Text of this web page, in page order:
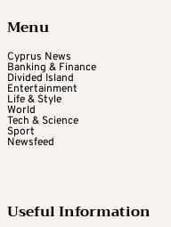
Menu
Cyprus News
Banking & Finance
Divided Island
Entertainment
Life & Style
World
Tech & Science
Sport
Newsfeed
Useful Information